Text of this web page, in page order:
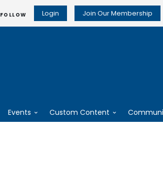
FOLLOW Login Join Our Membership
Events Custom Content